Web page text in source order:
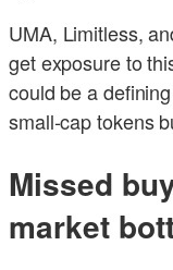
UMA, Limitless,
get exposure to
could be a
small-cap tokens
Missed
market